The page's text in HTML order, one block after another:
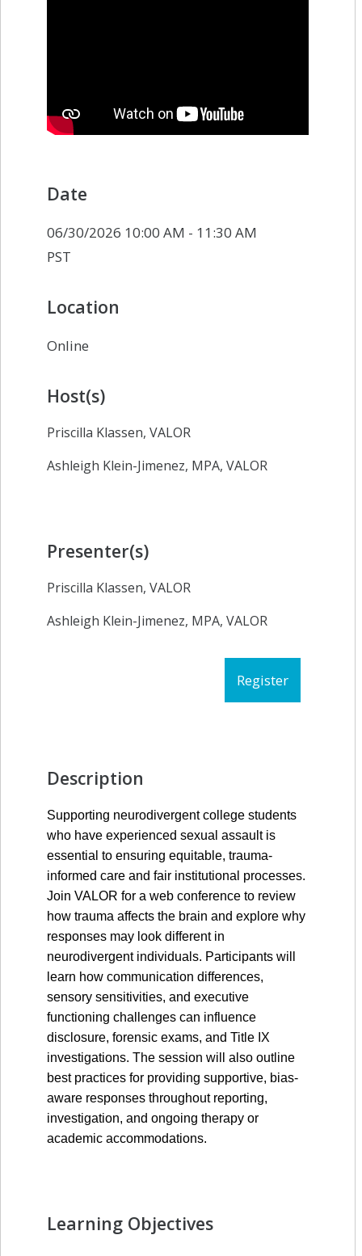
Date
06/30/2026 10:00 AM - 11:30 AM
PST
Location
Online
Host(s)
Priscilla Klassen, VALOR
Ashleigh Klein-Jimenez, MPA, VALOR
Presenter(s)
Priscilla Klassen, VALOR
Ashleigh Klein-Jimenez, MPA, VALOR
Register
Description
Supporting neurodivergent college students
who have experienced sexual assault is
essential to ensuring equitable, trauma-
informed care and fair institutional processes.
Join VALOR for a web conference to review
how trauma affects the brain and explore why
responses may look different in
neurodivergent individuals. Participants will
learn how communication differences,
sensory sensitivities, and executive
functioning challenges can influence
disclosure, forensic exams, and Title IX
investigations. The session will also outline
best practices for providing supportive, bias-
aware responses throughout reporting,
investigation, and ongoing therapy or
academic accommodations.
Learning Objectives